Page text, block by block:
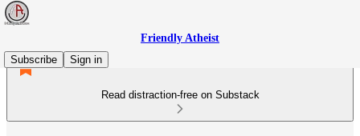
Friendly Atheist
Subscribe
Sign in
Read distraction-free on Substack